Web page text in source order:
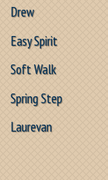
Drew
Easy Spirit
Soft Walk
Spring Step
Laurevan